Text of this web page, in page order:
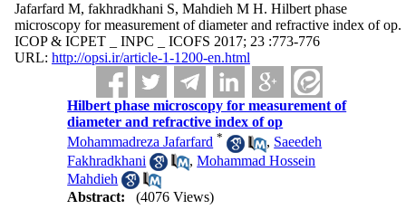
Jafarfard M, fakhradkhani S, Mahdieh M H. Hilbert phase
microscopy for measurement of diameter and refractive index of op.
ICOP & ICPET _ INPC _ ICOFS 2017; 23 :773-776
URL: http://opsi.ir/article-1-1200-en.html
Hilbert phase microscopy for measurement of
diameter and refractive index of op
Mohammadreza Jafarfard * , Saeedeh
Fakhradkhani
,Mohammad Hossein
Mahdieh
Abstract:
(4076 Views)